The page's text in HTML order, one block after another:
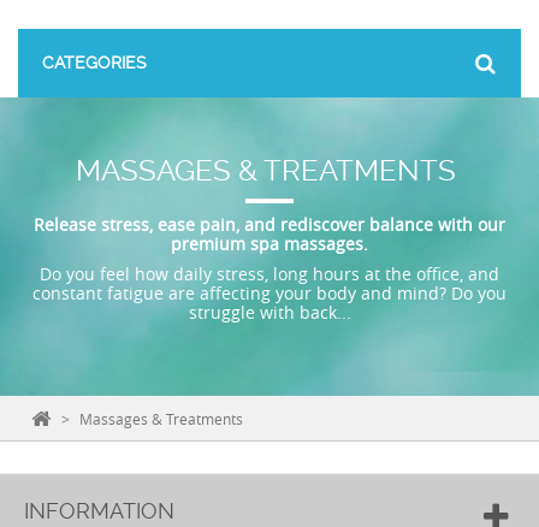
CATEGORIES
MASSAGES & TREATMENTS
Release stress, ease pain, and rediscover balance with our
premium spa massages.
Do you feel how daily stress, long hours at the office, and
constant fatigue are affecting your body and mind? Do you
struggle with back...
> Massages & Treatments
INFORMATION